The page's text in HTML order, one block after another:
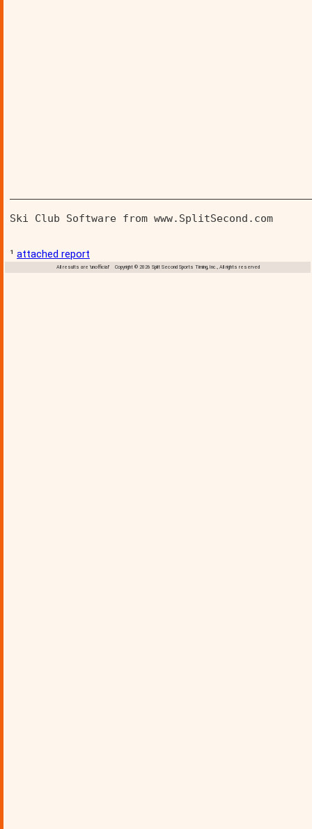
Ski Club Software from www.SplitSecond.com
¹ attached report
All results are 'unofficial' Copyright © 2026 Split Second Sports Timing, Inc., All rights reserved